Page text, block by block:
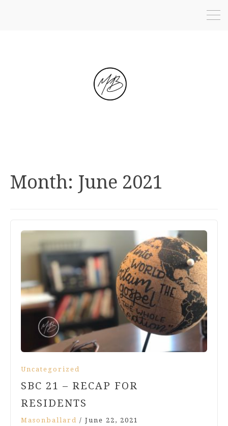
Month: June 2021
Uncategorized
SBC 21 – RECAP FOR
RESIDENTS
Masonballard / June 22, 2021